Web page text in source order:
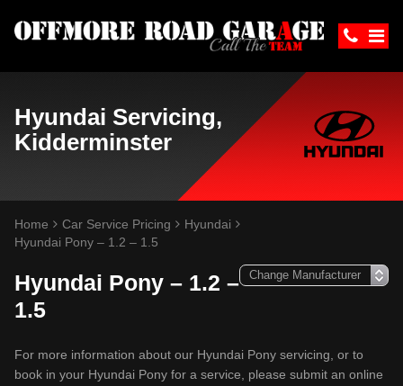
Hyundai Servicing,
Kidderminster
Home Car Service Pricing
Hyundai
Hyundai Pony – 1.2 – 1.5
Hyundai Pony – 1.2 –
1.5
For more information about our Hyundai Pony servicing, or to
book in your Hyundai Pony for a service, please submit an online